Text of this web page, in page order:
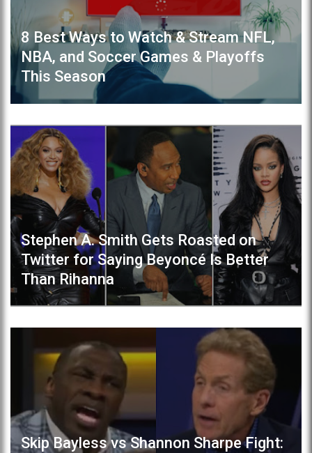
8 Best Ways to Watch & Stream NFL,
NBA, and Soccer Games & Playoffs
This Season
Stephen A. Smith Gets Roasted on
Twitter for Saying Beyoncé Is Better
Than Rihanna
Skip Bayless vs Shannon Sharpe Fight: